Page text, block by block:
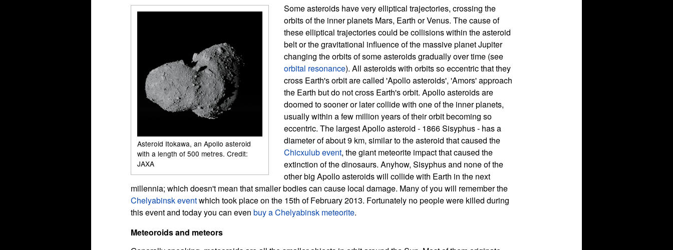
Asteroid Itokawa, an Apollo asteroid
with a length of 500 metres. Credit:
JAXA
Some asteroids have very elliptical trajectories, crossing the
orbits of the inner planets Mars, Earth or Venus. The cause of
these elliptical trajectories could be collisions within the asteroid
belt or the gravitational influence of the massive planet Jupiter
changing the orbits of some asteroids gradually over time (see
orbital resonance). All asteroids with orbits so eccentric that they
cross Earth's orbit are called 'Apollo asteroids', 'Amors' approach
the Earth but do not cross Earth's orbit. Apollo asteroids are
doomed to sooner or later collide with one of the inner planets,
usually within a few million years of their orbit becoming so
eccentric. The largest Apollo asteroid - 1866 Sisyphus - has a
diameter of about 9 km, similar to the asteroid that caused the
Chicxulub event, the giant meteorite impact that caused the
extinction of the dinosaurs. Anyhow, Sisyphus and none of the
other big Apollo asteroids will collide with Earth in the next
millennia; which doesn't mean that smaller bodies can cause local damage. Many of you will remember the
Chelyabinsk eventwhich took place on the 15th of February 2013. Fortunately no people were killed during
this event and today you can even buy a Chelyabinsk meteorite.
Meteoroids and meteors